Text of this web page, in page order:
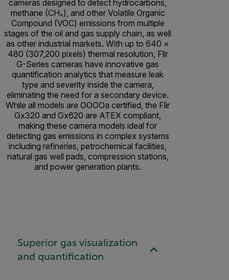
cameras designed to detect hydrocarbons,
methane (CH₄), and other Volatile Organic
Compound (VOC) emissions from multiple
stages of the oil and gas supply chain, as well
as other industrial markets. With up to 640 ×
480 (307,200 pixels) thermal resolution, Flir
G-Series cameras have innovative gas
quantification analytics that measure leak
type and severity inside the camera,
eliminating the need for a secondary device.
While all models are OOOOa certified, the Flir
Gx320 and Gx620 are ATEX compliant,
making these camera models ideal for
detecting gas emissions in complex systems
including refineries, petrochemical facilities,
natural gas well pads, compression stations,
and power generation plants.
Superior gas visualization
and quantification